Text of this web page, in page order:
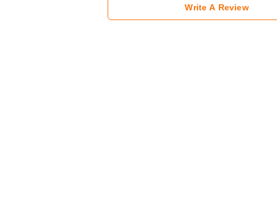
Write A Review